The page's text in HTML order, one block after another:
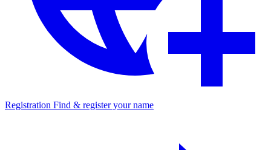
Registration Find & register your name